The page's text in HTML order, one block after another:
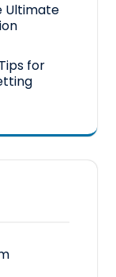
Ultimate
for